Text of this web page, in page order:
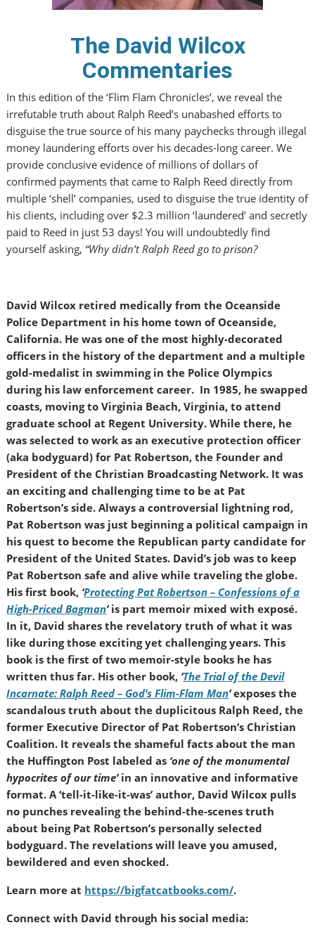
The David Wilcox
Commentaries
In this edition of the ‘Flim Flam Chronicles’, we reveal the
irrefutable truth about Ralph Reed’s unabashed efforts to
disguise the true source of his many paychecks through illegal
money laundering efforts over his decades-long career. We
provide conclusive evidence of millions of dollars of
confirmed payments that came to Ralph Reed directly from
multiple ‘shell’ companies, used to disguise the true identity of
his clients, including over $2.3 million ‘laundered’ and secretly
paid to Reed in just 53 days! You will undoubtedly find
yourself asking, “Why didn’t Ralph Reed go to prison?
David Wilcox retired medically from the Oceanside
Police Department in his home town of Oceanside,
California. He was one of the most highly-decorated
officers in the history of the department and a multiple
gold-medalist in swimming in the Police Olympics
during his law enforcement career. In 1985, he swapped
coasts, moving to Virginia Beach, Virginia, to attend
graduate school at Regent University. While there, he
was selected to work as an executive protection officer
(aka bodyguard) for Pat Robertson, the Founder and
President of the Christian Broadcasting Network. It was
an exciting and challenging time to be at Pat
Robertson’s side. Always a controversial lightning rod,
Pat Robertson was just beginning a political campaign in
his quest to become the Republican party candidate for
President of the United States. David’s job was to keep
Pat Robertson safe and alive while traveling the globe.
His first book, ‘Protecting Pat Robertson – Confessions of a
High-Priced Bagman’is part memoir mixed with exposé.
In it, David shares the revelatory truth of what it was
like during those exciting yet challenging years. This
book is the first of two memoir-style books he has
written thus far. His other book, ‘The Trial of the Devil
Incarnate: Ralph Reed – God’s Flim-Flam Man’exposes the
scandalous truth about the duplicitous Ralph Reed, the
former Executive Director of Pat Robertson’s Christian
Coalition. It reveals the shameful facts about the man
the Huffington Post labeled as ‘one of the monumental
hypocrites of our time’in an innovative and informative
format. A ‘tell-it-like-it-was’ author, David Wilcox pulls
no punches revealing the behind-the-scenes truth
about being Pat Robertson’s personally selected
bodyguard. The revelations will leave you amused,
bewildered and even shocked.
Learn more at https://bigfatcatbooks.com/.
Connect with David through his social media: